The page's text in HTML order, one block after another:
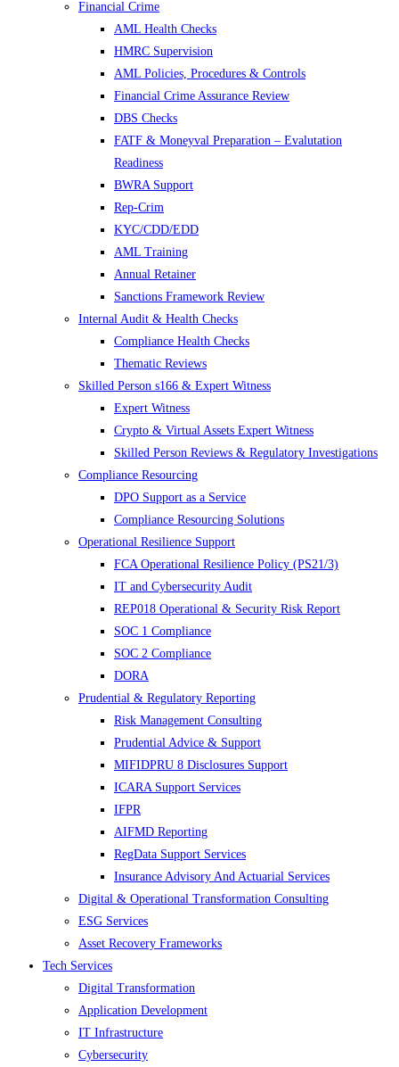
Financial Crime
AML Health Checks
HMRC Supervision
AML Policies, Procedures & Controls
Financial Crime Assurance Review
DBS Checks
FATF & Moneyval Preparation – Evalutation
Readiness
BWRA Support
Rep-Crim
KYC/CDD/EDD
AML Training
Annual Retainer
Sanctions Framework Review
Internal Audit & Health Checks
Compliance Health Checks
Thematic Reviews
Skilled Person s166 & Expert Witness
Expert Witness
Crypto & Virtual Assets Expert Witness
Skilled Person Reviews & Regulatory Investigations
Compliance Resourcing
DPO Support as a Service
Compliance Resourcing Solutions
Operational Resilience Support
FCA Operational Resilience Policy (PS21/3)
IT and Cybersecurity Audit
REP018 Operational & Security Risk Report
SOC 1 Compliance
SOC 2 Compliance
DORA
Prudential & Regulatory Reporting
Risk Management Consulting
Prudential Advice & Support
MIFIDPRU 8 Disclosures Support
ICARA Support Services
IFPR
AIFMD Reporting
RegData Support Services
Insurance Advisory And Actuarial Services
Digital & Operational Transformation Consulting
ESG Services
Asset Recovery Frameworks
Tech Services
Digital Transformation
Application Development
IT Infrastructure
Cybersecurity